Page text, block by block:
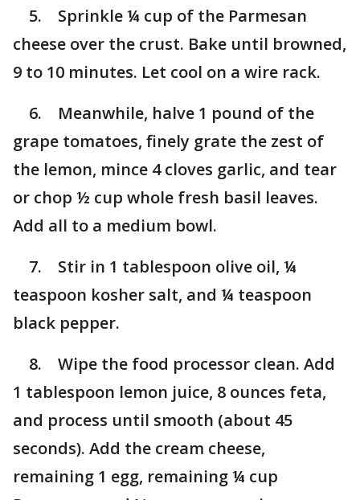
5. Sprinkle ¼ cup of the Parmesan
cheese over the crust. Bake until browned,
9 to 10 minutes. Let cool on a wire rack.
6. Meanwhile, halve 1 pound of the
grape tomatoes, finely grate the zest of
the lemon, mince 4 cloves garlic, and tear
or chop ½ cup whole fresh basil leaves.
Add all to a medium bowl.
7. Stir in 1 tablespoon olive oil, ¼
teaspoon kosher salt, and ¼ teaspoon
black pepper.
8. Wipe the food processor clean. Add
1 tablespoon lemon juice, 8 ounces feta,
and process until smooth (about 45
seconds). Add the cream cheese,
remaining 1 egg, remaining ¼ cup